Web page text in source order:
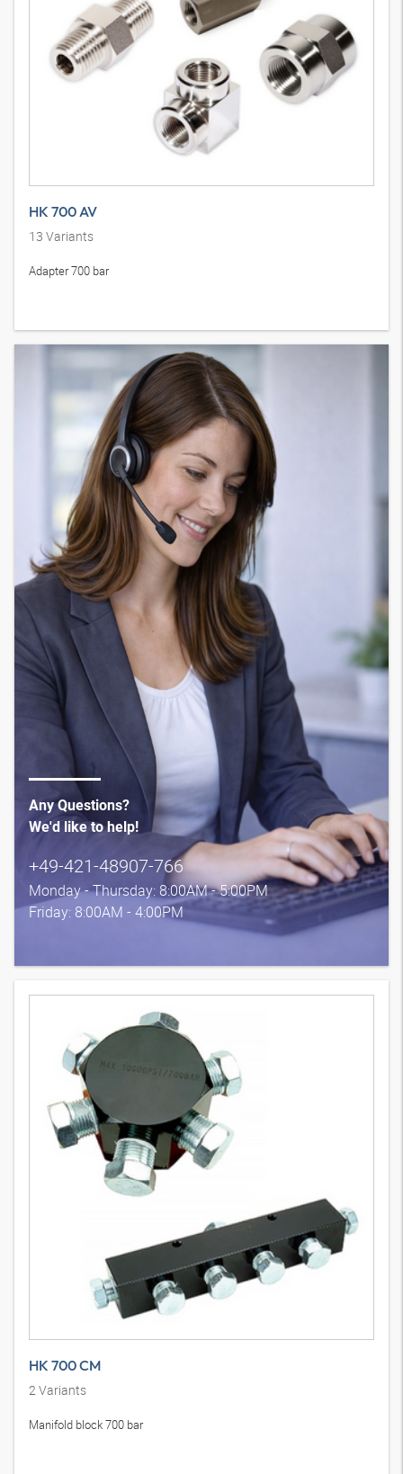
HK 700 AV
13 Variants
Adapter 700 bar
Any Questions?
We'd like to help!
+49-421-48907-766
Monday - Thursday: 8:00AM - 5:00PM
Friday: 8:00AM - 4:00PM
HK 700 CM
2Variants
Manifold block 700 bar